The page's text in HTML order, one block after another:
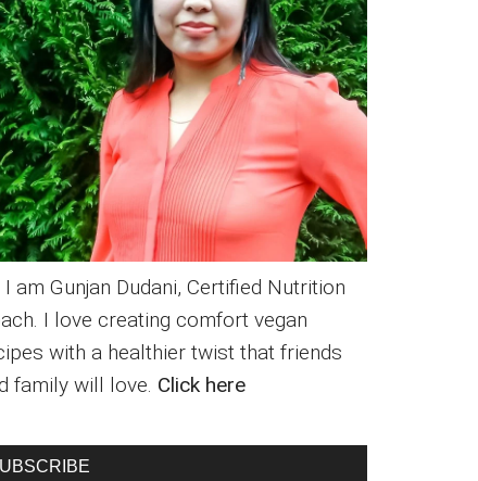
I am Gunjan Dudani, Certified Nutrition
I love creating comfort vegan
with a healthier twist that friends
family will love. Click here